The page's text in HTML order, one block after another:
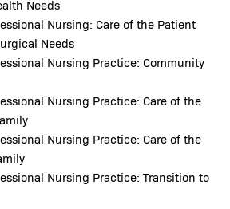
Needs
Nursing: Care of the Patient
Needs
Nursing Practice: Community
Nursing Practice: Care of the
Nursing Practice: Care of the
Nursing Practice: Transition to